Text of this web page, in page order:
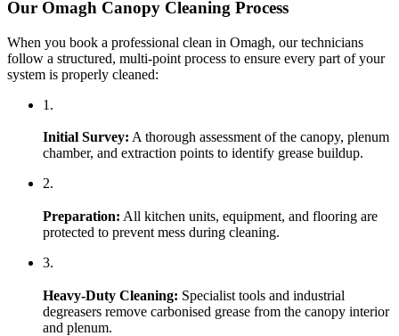
Our Omagh Canopy Cleaning Process
When you book a professional clean in Omagh, our technicians
follow a structured, multi-point process to ensure every part of your
system is properly cleaned:
1.
Initial Survey: A thorough assessment of the canopy, plenum
chamber, and extraction points to identify grease buildup.
2.
Preparation: All kitchen units, equipment, and flooring are
protected to prevent mess during cleaning.
3.
Heavy-Duty Cleaning: Specialist tools and industrial
degreasers remove carbonised grease from the canopy interior
and plenum.